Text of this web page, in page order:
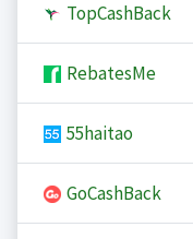
TopCashBack
RebatesMe
55haitao
GoCashBack